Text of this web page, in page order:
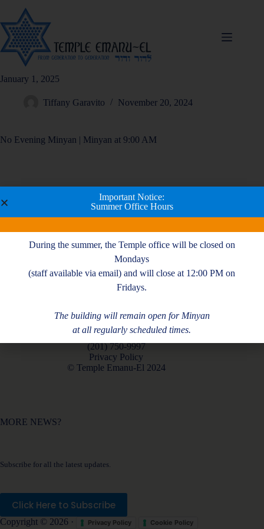
January 1, 2025
Tiffany Garavito November 20, 2024
No Evening Minyan | Minyan at 9:00 AM
180 Piermont Rd, Closter, NJ 07624
(201) 750-9997
Privacy Policy
© Temple Emanu-El 2024
MORE NEWS?
Subscribe for all the latest updates.
Click Here to Subscribe
Copyright © 2026 · Privacy Policy Cookie Policy
Important Notice:
Summer Office Hours
During the summer, the Temple office will be closed on
Mondays
(staff available via email) and will close at 12:00 PM on
Fridays.
The building will remain open for Minyan
at all regularly scheduled times.